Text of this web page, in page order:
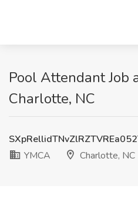
Pool Attendant Job
Charlotte, NC
YMCA
Charlotte, NC